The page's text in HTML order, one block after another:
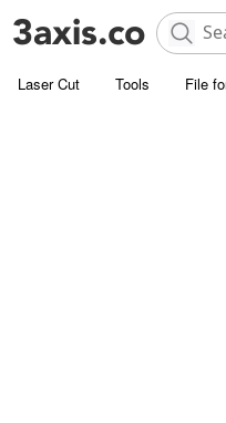
Laser Cut Tools File